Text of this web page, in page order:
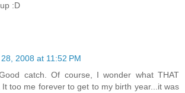
:D
2008 at 11:52 PM
catch. Of course, I wonder what THAT
It too me forever to get to my birth year...it was